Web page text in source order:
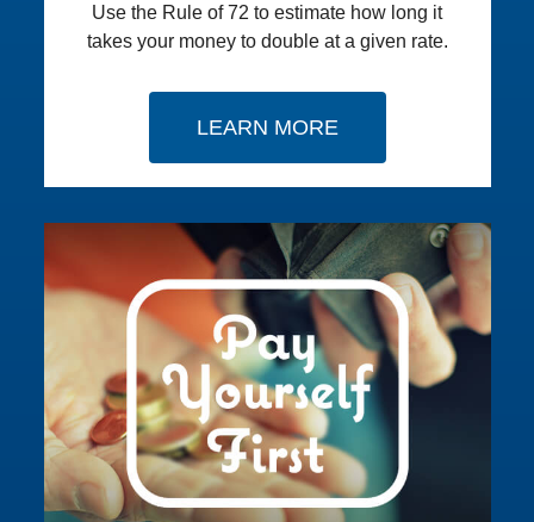
Use the Rule of 72 to estimate how long it
takes your money to double at a given rate.
LEARN MORE